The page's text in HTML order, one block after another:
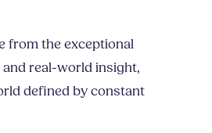
from the exceptional
and real-world insight,
defined by constant